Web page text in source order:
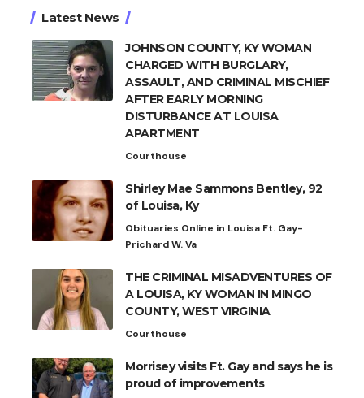
Latest News
JOHNSON COUNTY, KY WOMAN
CHARGED WITH BURGLARY,
ASSAULT, AND CRIMINAL MISCHIEF
AFTER EARLY MORNING
DISTURBANCE AT LOUISA
APARTMENT
Courthouse
Shirley Mae Sammons Bentley, 92
of Louisa, Ky
Obituaries Online in Louisa Ft. Gay-
Prichard W. Va
THE CRIMINAL MISADVENTURES OF
A LOUISA, KY WOMAN IN MINGO
COUNTY, WEST VIRGINIA
Courthouse
Morrisey visits Ft. Gay and says he is
proud of improvements